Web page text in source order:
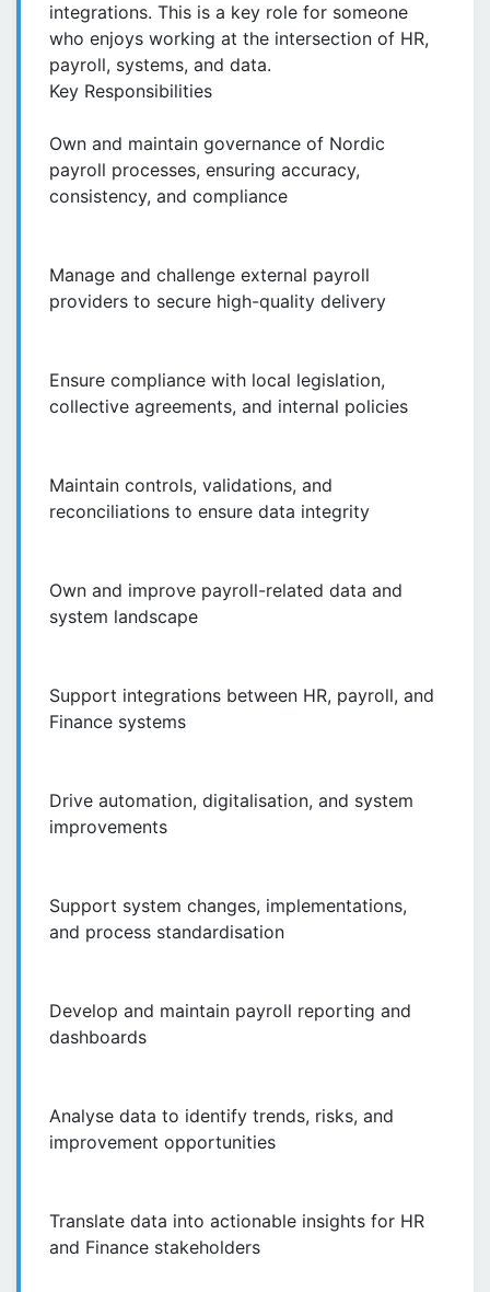
integrations. This is a key role for someone
who enjoys working at the intersection of HR,
payroll, systems, and data.
Key Responsibilities
Own and maintain governance of Nordic
payroll processes, ensuring accuracy,
consistency, and compliance
Manage and challenge external payroll
providers to secure high-quality delivery
Ensure compliance with local legislation,
collective agreements, and internal policies
Maintain controls, validations, and
reconciliations to ensure data integrity
Own and improve payroll-related data and
system landscape
Support integrations between HR, payroll, and
Finance systems
Drive automation, digitalisation, and system
improvements
Support system changes, implementations,
and process standardisation
Develop and maintain payroll reporting and
dashboards
Analyse data to identify trends, risks, and
improvement opportunities
Translate data into actionable insights for HR
and Finance stakeholders